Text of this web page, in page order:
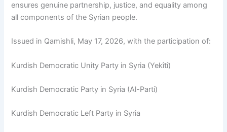
ensures genuine partnership, justice, and equality among
all components of the Syrian people.
Issued in Qamishli, May 17, 2026, with the participation of:
Kurdish Democratic Unity Party in Syria (Yekîtî)
Kurdish Democratic Party in Syria (Al-Parti)
Kurdish Democratic Left Party in Syria